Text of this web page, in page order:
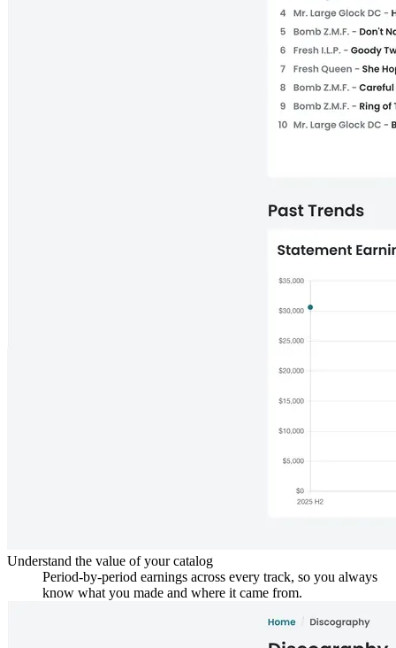
Understand the value of your catalog
Period-by-period earnings across every track, so you always
know what you made and where it came from.